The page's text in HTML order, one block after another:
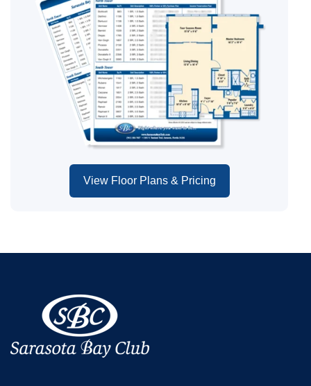
View Floor Plans & Pricing